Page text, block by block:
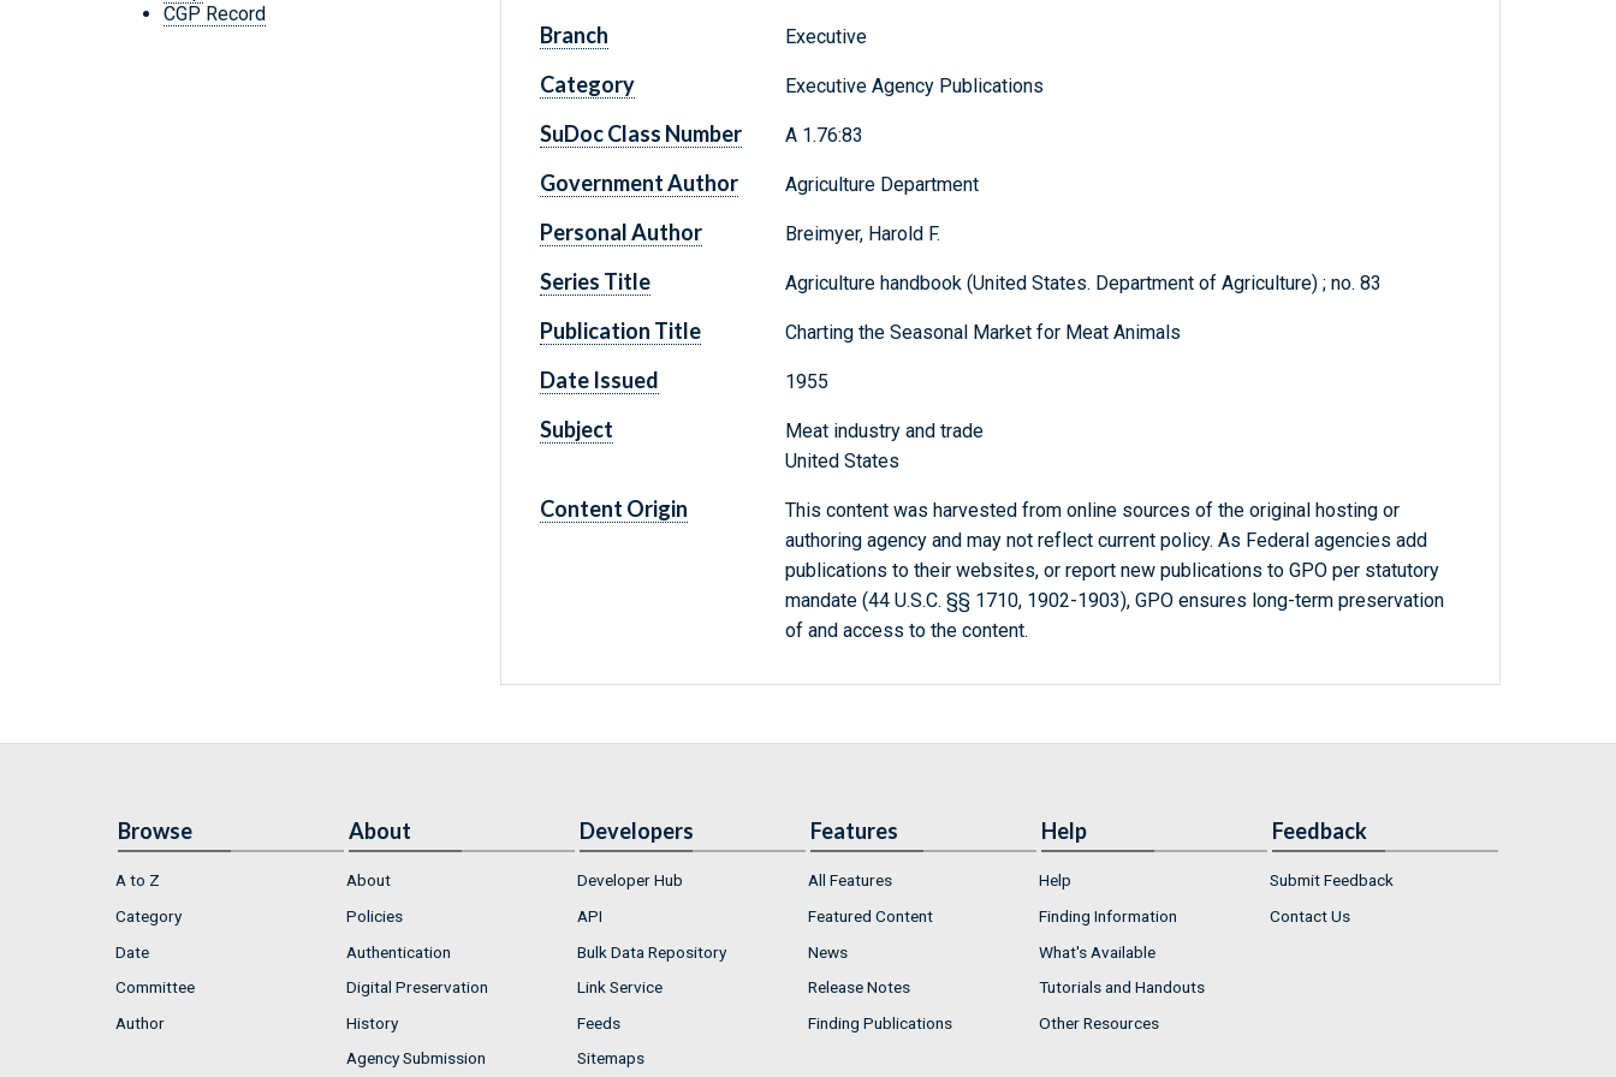
CGP Record
Branch Executive
Category Executive Agency Publications
SuDoc Class Number A 1.76:83
Government Author Agriculture Department
Personal Author Breimyer, Harold F.
Series Title Agriculture handbook (United States. Department of Agriculture) ; no. 83
Publication Title Charting the Seasonal Market for Meat Animals
Date Issued 1955
Subject
Meat industry and trade
United States
Content Origin
This content was harvested from online sources of the original hosting or
authoring agency and may not reflect current policy. As Federal agencies add
publications to their websites, or report new publications to GPO per statutory
mandate (44 U.S.C. §§ 1710, 1902-1903), GPO ensures long-term preservation
of and access to the content.
Browse
A to Z
Category
Date
Committee
Author
About
About
Policies
Authentication
Digital Preservation
History
Agency Submission
Developers
Developer Hub
API
Bulk Data Repository
Link Service
Feeds
Sitemaps
Features
All Features
Featured Content
News
Release Notes
Finding Publications
Help
Help
Finding Information
What's Available
Tutorials and Handouts
Other Resources
Feedback
Submit Feedback
Contact Us